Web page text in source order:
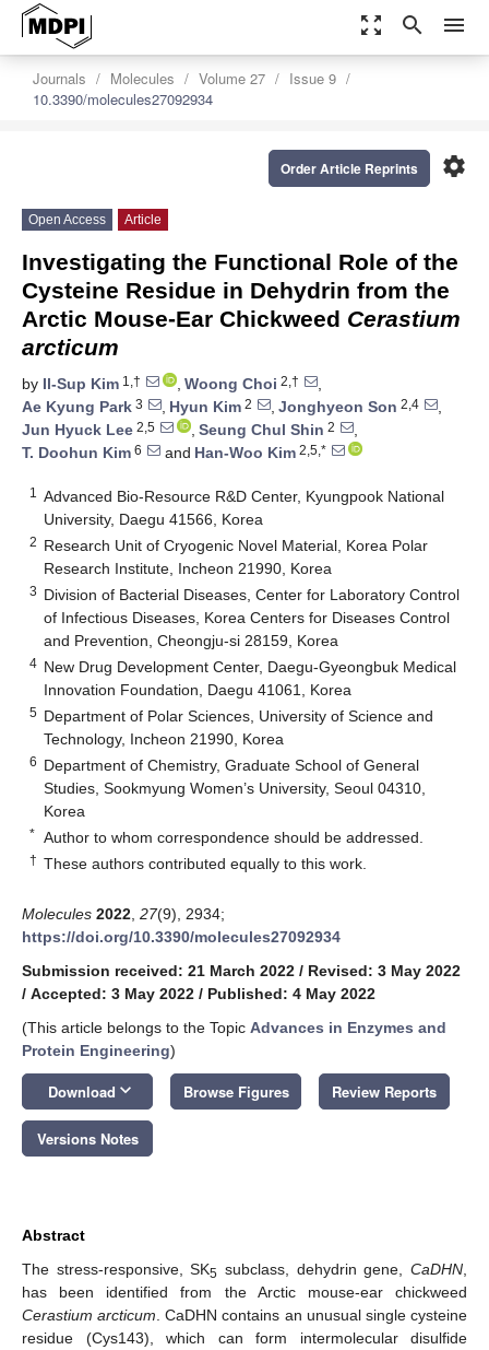
zoom_out_map search menu
Journals Molecules Volume 27
Issue 9
10.3390/molecules27092934
settings
Order Article Reprints
Open Access Article
Investigating the Functional Role of the
Cysteine Residue in Dehydrin from the
Arctic Mouse-Ear Chickweed Cerastium
arcticum
by Il-Sup Kim 1,† , Woong Choi 2,†
,
Ae Kyung Park 3 , Hyun Kim 2 , Jonghyeon Son 2,4
,
Jun Hyuck Lee 2,5 , Seung Chul Shin 2
,
T. Doohun Kim 6 and Han-Woo Kim 2,5,*
1
Advanced Bio-Resource R&D Center, Kyungpook National
University, Daegu 41566, Korea
2 Research Unit of Cryogenic Novel Material, Korea Polar
Research Institute, Incheon 21990, Korea
3 Division of Bacterial Diseases, Center for Laboratory Control
of Infectious Diseases, Korea Centers for Diseases Control
and Prevention, Cheongju-si 28159, Korea
4 New Drug Development Center, Daegu-Gyeongbuk Medical
Innovation Foundation, Daegu 41061, Korea
5 Department of Polar Sciences, University of Science and
Technology, Incheon 21990, Korea
6 Department of Chemistry, Graduate School of General
Studies, Sookmyung Women’s University, Seoul 04310,
Korea
* Author to whom correspondence should be addressed.
† These authors contributed equally to this work.
Molecules 2022 27(9), 2934;
https://doi.org/10.3390/molecules27092934
Submission received: 21 March 2022 / Revised: 3 May 2022
/ Accepted: 3 May 2022 / Published: 4 May 2022
(This article belongs to the Topic Advances in Enzymes and
Protein Engineering)
Download keyboard_arrow_down Browse Figures Review Reports
Versions Notes
Abstract
The stress-responsive, SK5 subclass, dehydrin gene,CaDHN
has been identified from the Arctic mouse-ear chickweed
Cerastium arcticum . CaDHN contains an unusual single cysteine
residue (Cys143), which can form intermolecular disulfide